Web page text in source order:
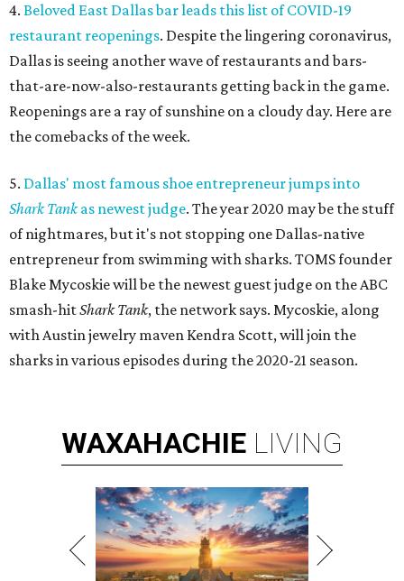
4. Beloved East Dallas bar leads this list of COVID-19
restaurant reopenings. Despite the lingering coronavirus,
Dallas is seeing another wave of restaurants and bars-
that-are-now-also-restaurants getting back in the game.
Reopenings are a ray of sunshine on a cloudy day. Here are
the comebacks of the week.
5. Dallas' most famous shoe entrepreneur jumps into
Shark Tankas newest judge. The year 2020 may be the stuff
of nightmares, but it's not stopping one Dallas-native
entrepreneur from swimming with sharks. TOMS founder
Blake Mycoskie will be the newest guest judge on the ABC
smash-hitShark Tank, the network says. Mycoskie, along
with Austin jewelry maven Kendra Scott, will join the
sharks in various episodes during the 2020-21 season.
WAXAHACHIE LIVING